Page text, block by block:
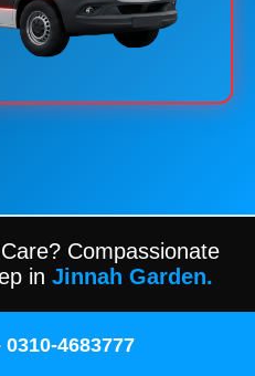
Compassionate
in Jinnah Garden.
4683777